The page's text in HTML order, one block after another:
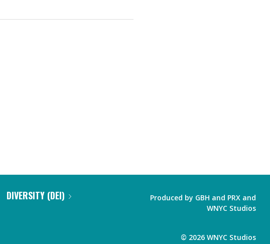
DIVERSITY (DEI)
Produced by GBH and PRX and
WNYC Studios
© 2026 WNYC Studios